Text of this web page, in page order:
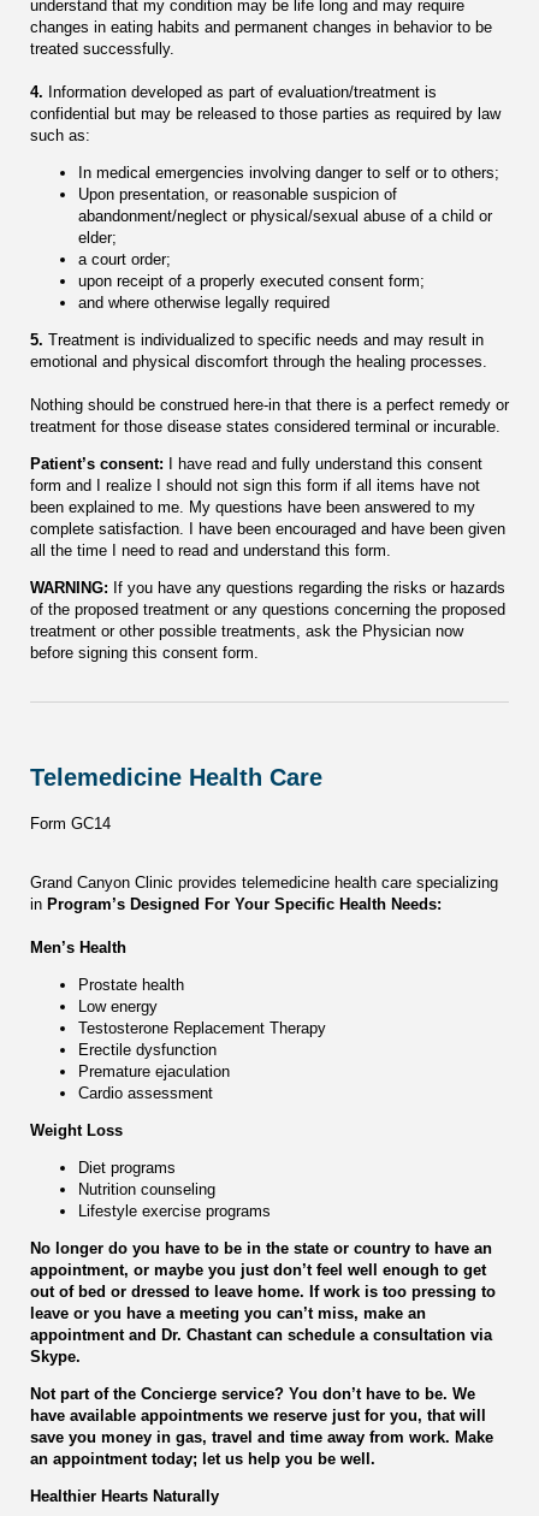
understand that my condition may be life long and may require
changes in eating habits and permanent changes in behavior to be
treated successfully.
4. Information developed as part of evaluation/treatment is
confidential but may be released to those parties as required by law
such as:
In medical emergencies involving danger to self or to others;
Upon presentation, or reasonable suspicion of
abandonment/neglect or physical/sexual abuse of a child or
elder;
a court order;
upon receipt of a properly executed consent form;
and where otherwise legally required
5. Treatment is individualized to specific needs and may result in
emotional and physical discomfort through the healing processes.
Nothing should be construed here-in that there is a perfect remedy or
treatment for those disease states considered terminal or incurable.
Patient’s consent: I have read and fully understand this consent
form and I realize I should not sign this form if all items have not
been explained to me. My questions have been answered to my
complete satisfaction. I have been encouraged and have been given
all the time I need to read and understand this form.
WARNING: If you have any questions regarding the risks or hazards
of the proposed treatment or any questions concerning the proposed
treatment or other possible treatments, ask the Physician now
before signing this consent form.
Telemedicine Health Care
Form GC14
Grand Canyon Clinic provides telemedicine health care specializing
in Program’s Designed For Your Specific Health Needs:
Men’s Health
Prostate health
Low energy
Testosterone Replacement Therapy
Erectile dysfunction
Premature ejaculation
Cardio assessment
Weight Loss
Diet programs
Nutrition counseling
Lifestyle exercise programs
No longer do you have to be in the state or country to have an
appointment, or maybe you just don’t feel well enough to get
out of bed or dressed to leave home. If work is too pressing to
leave or you have a meeting you can’t miss, make an
appointment and Dr. Chastant can schedule a consultation via
Skype.
Not part of the Concierge service? You don’t have to be. We
have available appointments we reserve just for you, that will
save you money in gas, travel and time away from work. Make
an appointment today; let us help you be well.
Healthier Hearts Naturally